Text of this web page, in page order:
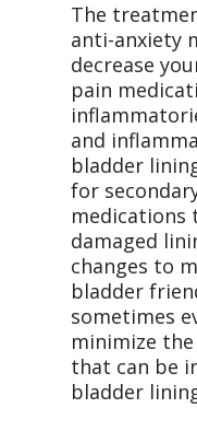
The
anti-anxiety
decrease
pain
and
bladder
for
medications
damaged
changes to
bladder
sometimes
minimize
that can be
bladder